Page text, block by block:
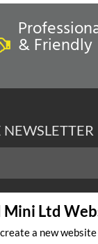
& Friendly
Ltd
a new